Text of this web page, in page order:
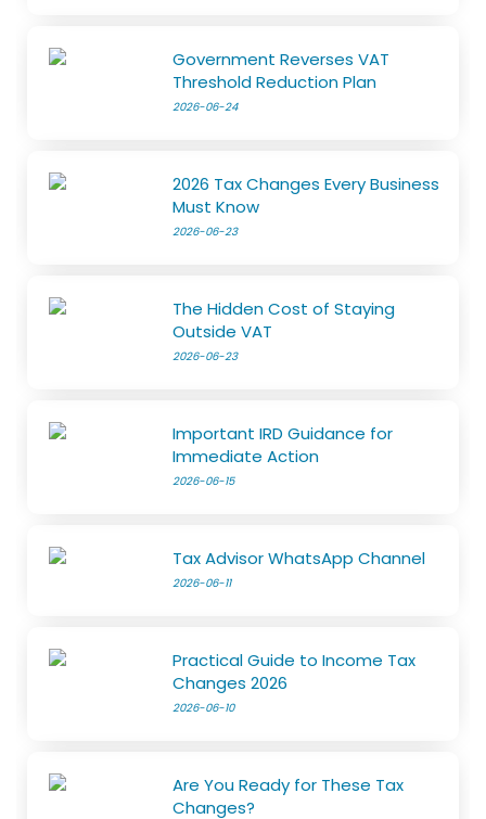
Government Reverses VAT
Threshold Reduction Plan
2026-06-24
2026 Tax Changes Every Business
Must Know
2026-06-23
The Hidden Cost of Staying
Outside VAT
2026-06-23
Important IRD Guidance for
Immediate Action
2026-06-15
Tax Advisor WhatsApp Channel
2026-06-11
Practical Guide to Income Tax
Changes 2026
2026-06-10
Are You Ready for These Tax
Changes?